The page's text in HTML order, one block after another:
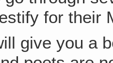
for their
give you a